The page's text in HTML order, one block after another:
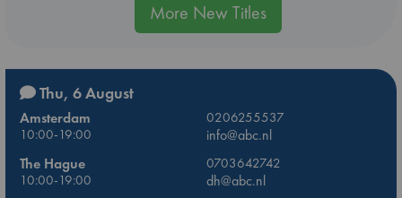
More New Titles
Thu, 6 August
Amsterdam
0206255537
10:00-19:00
info@abc.nl
The Hague
0703642742
10:00-19:00
dh@abc.nl